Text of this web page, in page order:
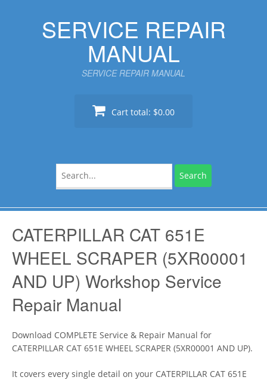
SERVICE REPAIR
MANUAL
SERVICE REPAIR MANUAL
Cart total: $0.00
for:
CATERPILLAR CAT 651E
WHEEL SCRAPER (5XR00001
AND UP) Workshop Service
Repair Manual
Download COMPLETE Service & Repair Manual for
CATERPILLAR CAT 651E WHEEL SCRAPER (5XR00001 AND UP).
It covers every single detail on your CATERPILLAR CAT 651E